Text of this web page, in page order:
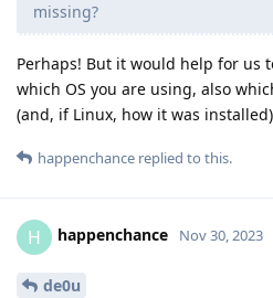
missing?
Perhaps! But it would help for us
which OS you are using, also
(and, if Linux, how it was
happenchance replied to this.
H happenchance Nov 30, 2023
de0u